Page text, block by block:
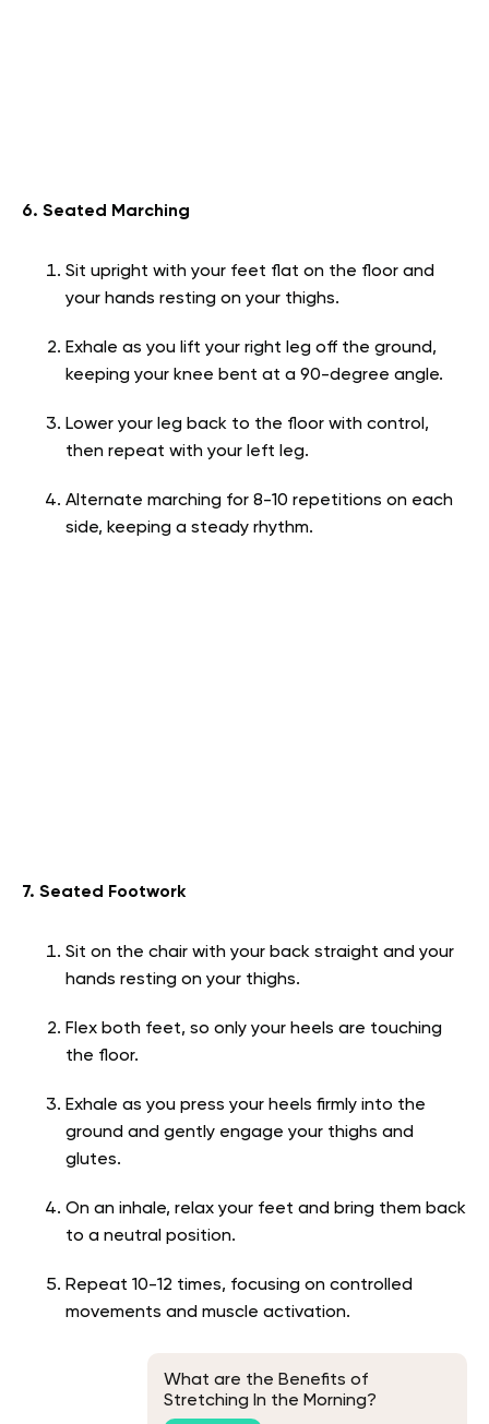
6. Seated Marching
Sit upright with your feet flat on the floor and
your hands resting on your thighs.
Exhale as you lift your right leg off the ground,
keeping your knee bent at a 90-degree angle.
Lower your leg back to the floor with control,
then repeat with your left leg.
Alternate marching for 8-10 repetitions on each
side, keeping a steady rhythm.
7. Seated Footwork
Sit on the chair with your back straight and your
hands resting on your thighs.
Flex both feet, so only your heels are touching
the floor.
Exhale as you press your heels firmly into the
ground and gently engage your thighs and
glutes.
On an inhale, relax your feet and bring them back
to a neutral position.
Repeat 10-12 times, focusing on controlled
movements and muscle activation.
What are the Benefits of
Stretching In the Morning?